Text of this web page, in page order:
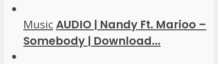
MusicAUDIO | Nandy Ft. Marioo –
Somebody | Download...